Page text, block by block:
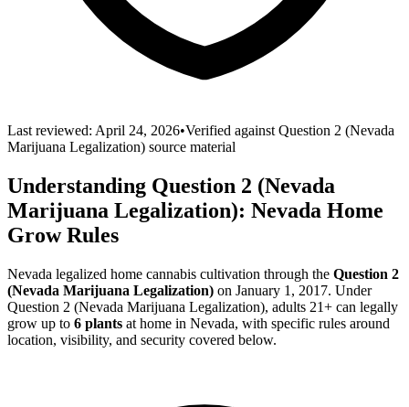
Last reviewed: April 24, 2026•Verified against Question 2 (Nevada
Marijuana Legalization) source material
Understanding Question 2 (Nevada
Marijuana Legalization): Nevada Home
Grow Rules
Nevada legalized home cannabis cultivation through the Question 2
(Nevada Marijuana Legalization) on January 1, 2017. Under
Question 2 (Nevada Marijuana Legalization), adults 21+ can legally
grow up to 6 plants at home in Nevada, with specific rules around
location, visibility, and security covered below.